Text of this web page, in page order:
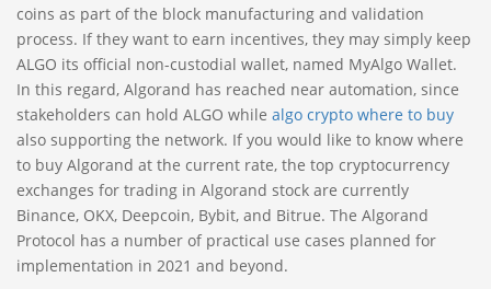
coins as part of the block manufacturing and validation
process. If they want to earn incentives, they may simply keep
ALGO its official non-custodial wallet, named MyAlgo Wallet.
In this regard, Algorand has reached near automation, since
stakeholders can hold ALGO while algo crypto where to buy
also supporting the network. If you would like to know where
to buy Algorand at the current rate, the top cryptocurrency
exchanges for trading in Algorand stock are currently
Binance, OKX, Deepcoin, Bybit, and Bitrue. The Algorand
Protocol has a number of practical use cases planned for
implementation in 2021 and beyond.